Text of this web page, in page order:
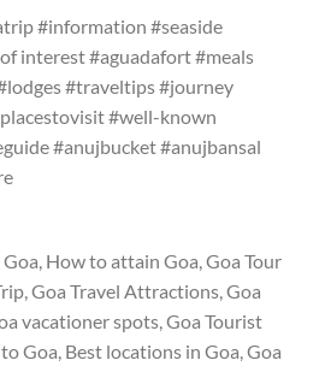
#information #seaside
interest #aguadafort #meals
#traveltips #journey
#well-known
#anujbucket #anujbansal
How to attain Goa, Goa Tour
Goa Travel Attractions, Goa
vacationer spots, Goa Tourist
Goa, Best locations in Goa, Goa